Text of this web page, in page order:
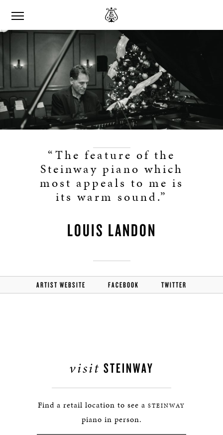
“The feature of the
Steinway piano which
most appeals to me is
its warm sound.”
LOUIS LANDON
ARTIST WEBSITE FACEBOOK TWITTER
visit STEINWAY
Find a retail location to see a STEINWAY
piano in person.